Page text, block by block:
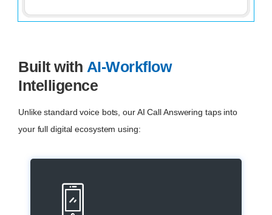
Built with AI-Workflow
Intelligence
Unlike standard voice bots, our AI Call Answering taps into
your full digital ecosystem using: